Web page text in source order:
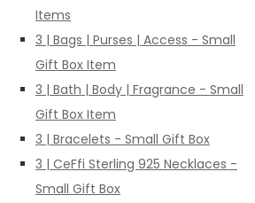
Items
3 | Bags | Purses | Access - Small
Gift Box Item
3 | Bath | Body | Fragrance - Small
Gift Box Item
3 | Bracelets - Small Gift Box
3 | CeFfi Sterling 925 Necklaces -
Small Gift Box